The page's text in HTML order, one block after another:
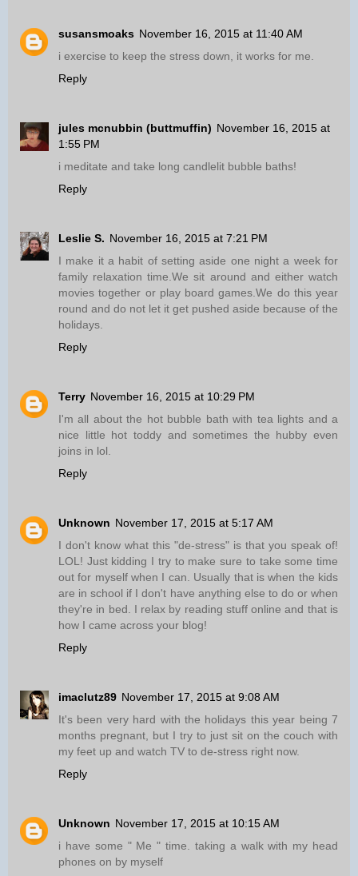
susansmoaks November 16, 2015 at 11:40 AM
i exercise to keep the stress down, it works for me.
Reply
jules mcnubbin (buttmuffin) November 16, 2015 at
1:55 PM
i meditate and take long candlelit bubble baths!
Reply
Leslie S. November 16, 2015 at 7:21 PM
I make it a habit of setting aside one night a week for
family relaxation time.We sit around and either watch
movies together or play board games.We do this year
round and do not let it get pushed aside because of the
holidays.
Reply
Terry November 16, 2015 at 10:29 PM
I'm all about the hot bubble bath with tea lights and a
nice little hot toddy and sometimes the hubby even
joins in lol.
Reply
Unknown November 17, 2015 at 5:17 AM
I don't know what this "de-stress" is that you speak of!
LOL! Just kidding I try to make sure to take some time
out for myself when I can. Usually that is when the kids
are in school if I don't have anything else to do or when
they're in bed. I relax by reading stuff online and that is
how I came across your blog!
Reply
imaclutz89 November 17, 2015 at 9:08 AM
It's been very hard with the holidays this year being 7
months pregnant, but I try to just sit on the couch with
my feet up and watch TV to de-stress right now.
Reply
Unknown November 17, 2015 at 10:15 AM
i have some " Me " time. taking a walk with my head
phones on by myself